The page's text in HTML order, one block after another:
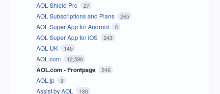
AOL Shield Pro 27
AOL Subscriptions and Plans 265
AOL Super App for Android 0
AOL Super App for iOS 243
AOL UK 145
AOL.com 12,596
AOL.com - Frontpage 246
AOL.jp 3
Assist by AOL 189